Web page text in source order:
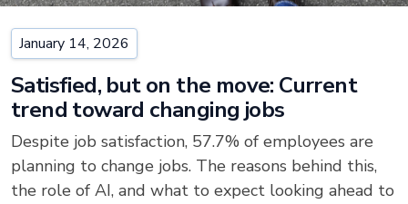
January 14, 2026
Satisfied, but on the move: Current
trend toward changing jobs
Despite job satisfaction, 57.7% of employees are
planning to change jobs. The reasons behind this,
the role of AI, and what to expect looking ahead to